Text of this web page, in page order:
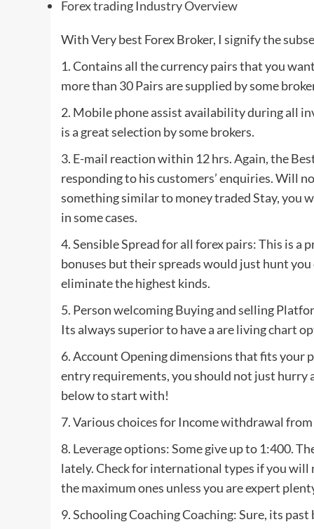
Forex trading Industry Overview
With Very best Forex Broker, I signify the
1. Contains all the currency pairs that you
more than 30 Pairs are supplied by some
2. Mobile phone assist availability during all
is a great selection by some brokers.
3. E-mail reaction within 12 hrs. Again, the
responding to his customers’ enquiries. Will
something similar to money traded Stay, you
in some cases.
4. Sensible Spread for all forex pairs: This is a
bonuses but their spreads would just hunt
eliminate the highest kinds.
5. Person welcoming Buying and selling
Its always superior to have a are living chart
6. Account Opening dimensions that fits your
entry requirements, you should not just hurry
below to start with!
7. Various choices for Income withdrawal
8. Leverage options: Some give up to 1:400.
lately. Check for international types if you will
the maximum ones unless you are expert
9. Schooling Coaching Coaching: Sure, its